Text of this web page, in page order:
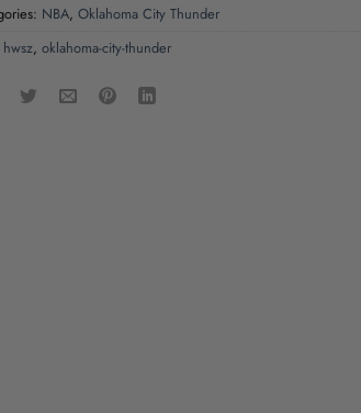
NBA, Oklahoma City Thunder
hwsz, oklahoma-city-thunder